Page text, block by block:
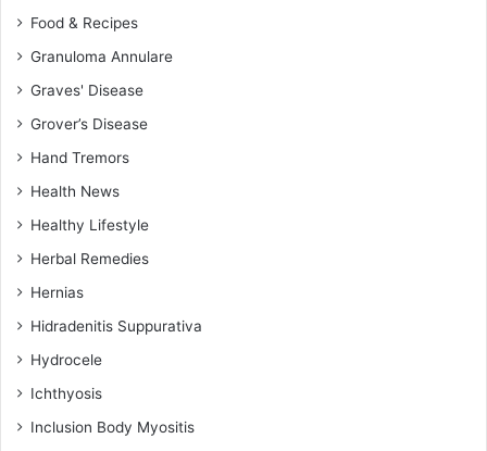
Food & Recipes
Granuloma Annulare
Graves' Disease
Grover’s Disease
Hand Tremors
Health News
Healthy Lifestyle
Herbal Remedies
Hernias
Hidradenitis Suppurativa
Hydrocele
Ichthyosis
Inclusion Body Myositis